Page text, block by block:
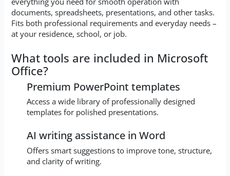
documents, spreadsheets, presentations, and other tasks.
Fits both professional requirements and everyday needs –
at your residence, school, or job.
What tools are included in Microsoft
Office?
Premium PowerPoint templates
Access a wide library of professionally designed
templates for polished presentations.
AI writing assistance in Word
Offers smart suggestions to improve tone, structure,
and clarity of writing.